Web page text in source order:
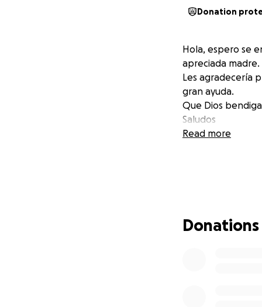
Donation
Hola, espero se
apreciada madre.
Les agradecería
gran ayuda.
Que Dios
Saludos
Read more
Donations